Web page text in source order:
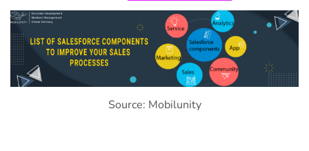
Source: Mobilunity